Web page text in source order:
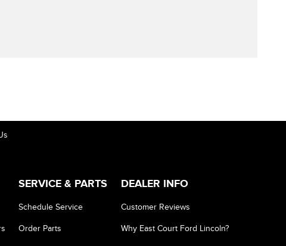
SERVICE & PARTS
Schedule Service
Order Parts
DEALER INFO
Customer Reviews
Why East Court Ford Lincoln?